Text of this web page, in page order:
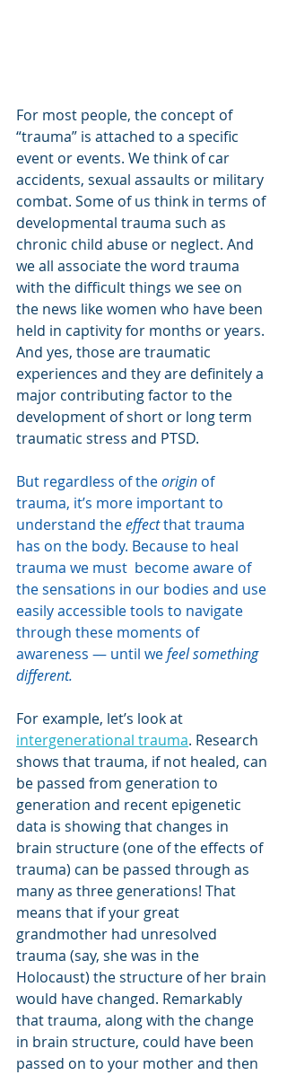
For most people, the concept of
“trauma” is attached to a specific
event or events. We think of car
accidents, sexual assaults or military
combat. Some of us think in terms of
developmental trauma such as
chronic child abuse or neglect. And
we all associate the word trauma
with the difficult things we see on
the news like women who have been
held in captivity for months or years.
And yes, those are traumatic
experiences and they are definitely a
major contributing factor to the
development of short or long term
traumatic stress and PTSD.
But regardless of the origin of
trauma, it’s more important to
understand the effect that trauma
has on the body. Because to heal
trauma we must  become aware of
the sensations in our bodies and use
easily accessible tools to navigate
through these moments of
awareness — until we feel something
different.
For example, let’s look at
intergenerational trauma. Research
shows that trauma, if not healed, can
be passed from generation to
generation and recent epigenetic
data is showing that changes in
brain structure (one of the effects of
trauma) can be passed through as
many as three generations! That
means that if your great
grandmother had unresolved
trauma (say, she was in the
Holocaust) the structure of her brain
would have changed. Remarkably
that trauma, along with the change
in brain structure, could have been
passed on to your mother and then